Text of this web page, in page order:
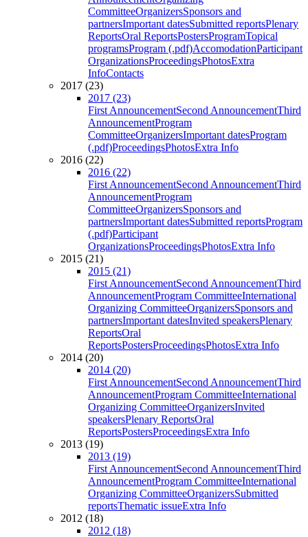
CommitteeOrganizersSponsors and
partnersImportant datesSubmitted reportsPlenary
ReportsOral ReportsPostersProgramTopical
programsProgram (.pdf)AccomodationParticipant
OrganizationsProceedingsPhotosExtra
InfoContacts
2017 (23)
2017 (23)
First AnnouncementSecond AnnouncementThird
AnnouncementProgram
CommitteeOrganizersImportant datesProgram
(.pdf)ProceedingsPhotosExtra Info
2016 (22)
2016 (22)
First AnnouncementSecond AnnouncementThird
AnnouncementProgram
CommitteeOrganizersSponsors and
partnersImportant datesSubmitted reportsProgram
(.pdf)Participant
OrganizationsProceedingsPhotosExtra Info
2015 (21)
2015 (21)
First AnnouncementSecond AnnouncementThird
AnnouncementProgram CommitteeInternational
Organizing CommitteeOrganizersSponsors and
partnersImportant datesInvited speakersPlenary
ReportsOral
ReportsPostersProceedingsPhotosExtra Info
2014 (20)
2014 (20)
First AnnouncementSecond AnnouncementThird
AnnouncementProgram CommitteeInternational
Organizing CommitteeOrganizersInvited
speakersPlenary ReportsOral
ReportsPostersProceedingsExtra Info
2013 (19)
2013 (19)
First AnnouncementSecond AnnouncementThird
AnnouncementProgram CommitteeInternational
Organizing CommitteeOrganizersSubmitted
reportsThematic issueExtra Info
2012 (18)
2012 (18)